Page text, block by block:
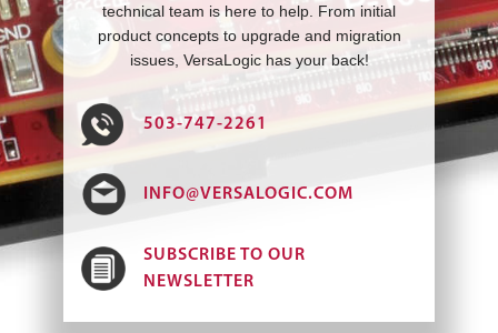
technical team is here to help. From initial
product concepts to upgrade and migration
issues, VersaLogic has your back!
503-747-2261
INFO@VERSALOGIC.COM
SUBSCRIBE TO OUR
NEWSLETTER